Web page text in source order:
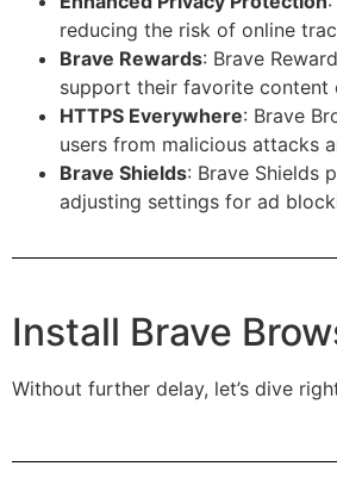
reducing the risk of online
Brave Rewards: Brave
support their favorite content
HTTPS Everywhere: Brave
users from malicious attacks
Brave Shields: Brave Shields
adjusting settings for ad
Install Brave
Without further delay, let’s dive